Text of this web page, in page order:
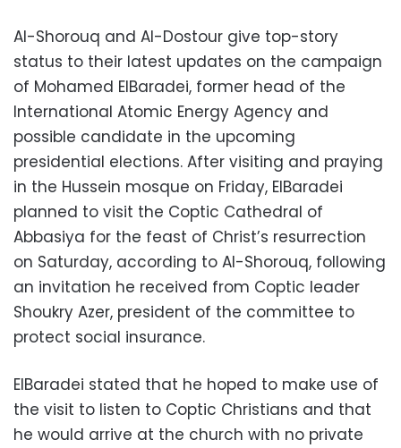
Al-Shorouq and Al-Dostour give top-story
status to their latest updates on the campaign
of Mohamed ElBaradei, former head of the
International Atomic Energy Agency and
possible candidate in the upcoming
presidential elections. After visiting and praying
in the Hussein mosque on Friday, ElBaradei
planned to visit the Coptic Cathedral of
Abbasiya for the feast of Christ’s resurrection
on Saturday, according to Al-Shorouq, following
an invitation he received from Coptic leader
Shoukry Azer, president of the committee to
protect social insurance.
ElBaradei stated that he hoped to make use of
the visit to listen to Coptic Christians and that
he would arrive at the church with no private